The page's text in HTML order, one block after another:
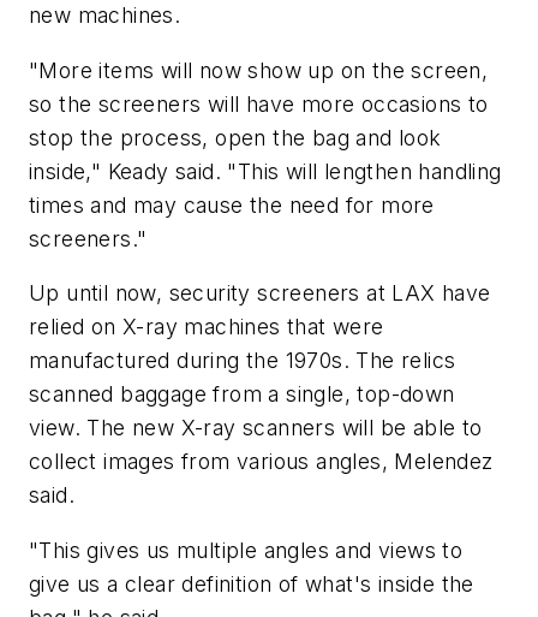
new machines.
"More items will now show up on the screen,
so the screeners will have more occasions to
stop the process, open the bag and look
inside," Keady said. "This will lengthen handling
times and may cause the need for more
screeners."
Up until now, security screeners at LAX have
relied on X-ray machines that were
manufactured during the 1970s. The relics
scanned baggage from a single, top-down
view. The new X-ray scanners will be able to
collect images from various angles, Melendez
said.
"This gives us multiple angles and views to
give us a clear definition of what's inside the